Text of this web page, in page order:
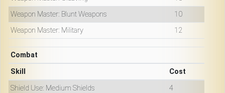
Weapon Master: Blunt Weapons
10
Weapon Master: Military
12
Combat
Skill
Cost
Shield Use: Medium Shields
4